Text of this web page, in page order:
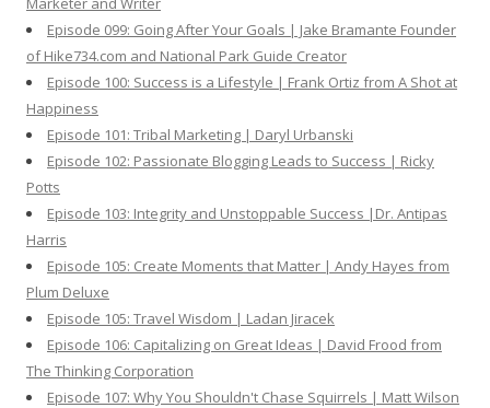
Episode 099: Going After Your Goals | Jake Bramante Founder
of Hike734.com and National Park Guide Creator
Episode 100: Success is a Lifestyle | Frank Ortiz from A Shot at
Happiness
Episode 101: Tribal Marketing | Daryl Urbanski
Episode 102: Passionate Blogging Leads to Success | Ricky
Potts
Episode 103: Integrity and Unstoppable Success |Dr. Antipas
Harris
Episode 105: Create Moments that Matter | Andy Hayes from
Plum Deluxe
Episode 105: Travel Wisdom | Ladan Jiracek
Episode 106: Capitalizing on Great Ideas | David Frood from
The Thinking Corporation
Episode 107: Why You Shouldn't Chase Squirrels | Matt Wilson